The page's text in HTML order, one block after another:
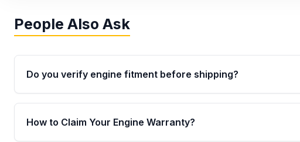
People Also Ask
Do you verify engine fitment before shipping?
Yes. Every order goes through VIN-based fitment
the engine matches your vehicle’s drivetrain, sensors, and
helping avoid installation issues.
How to Claim Your Engine Warranty?